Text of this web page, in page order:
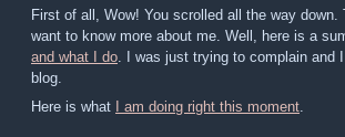
First of all, Wow! You scrolled all the way down.
want to know more about me. Well, here is a
and what I do. I was just trying to complain and
blog.
Here is what
I am doing right this moment